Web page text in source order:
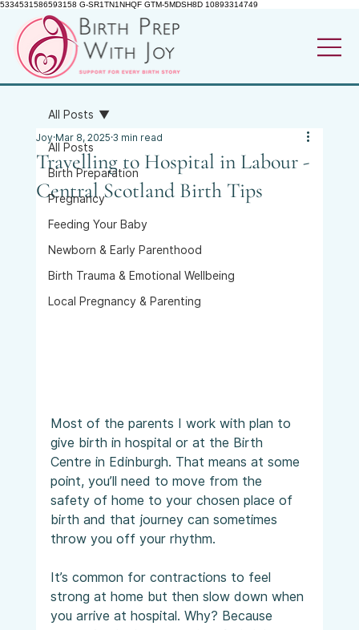
5334531586593158 G-SR1TN1NHQF GTM-5MDSH8D 10893314749
All Posts
Birth Preparation
Pregnancy
Feeding Your Baby
Newborn & Early Parenthood
Birth Trauma & Emotional Wellbeing
Local Pregnancy & Parenting
All Posts
Travelling to Hospital in Labour -
Central Scotland Birth Tips
Joy Mar 8, 2025 3 min read
Most of the parents I work with plan to
give birth in hospital or at the Birth
Centre in Edinburgh. That means at some
point, you’ll need to move from the
safety of home to your chosen place of
birth and that journey can sometimes
throw you off your rhythm.
It’s common for contractions to feel
strong at home but then slow down when
you arrive at hospital. Why? Because